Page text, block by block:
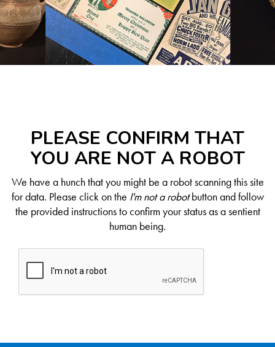
PLEASE CONFIRM THAT
YOU ARE NOT A ROBOT
We have a hunch that you might be a robot scanning this site
for data. Please click on the I'm not a robotbutton and follow
the provided instructions to confirm your status as a sentient
human being.